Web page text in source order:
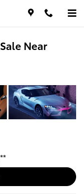
Near
**